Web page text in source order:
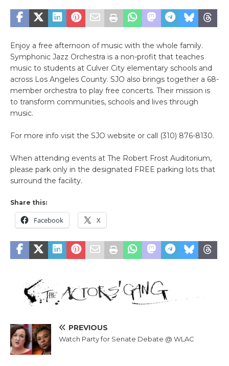
Enjoy a free afternoon of music with the whole family.
Symphonic Jazz Orchestra is a non-profit that teaches
music to students at Culver City elementary schools and
across Los Angeles County. SJO also brings together a 68-
member orchestra to play free concerts. Their mission is
to transform communities, schools and lives through
music.
For more info visit the SJO website or call (310) 876-8130.
When attending events at The Robert Frost Auditorium,
please park only in the designated FREE parking lots that
surround the facility.
Share this:
Facebook X
PREVIOUS
Watch Party for Senate Debate @ WLAC